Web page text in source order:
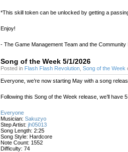
*This skill token can be unlocked by getting a
Enjoy!
- The Game Management Team and the Community
Song of the Week 5/1/2026
Posted in Flash Flash Revolution Song of the Week
Everyone, we’re now starting May with a song
Following this Song of the Week release, we’ll have
Everyone
Musician: Sakuzyo
Step Artist: jh05013
Song Length: 2:25
Song Style: Hardcore
Note Count: 1552
Difficulty: 74